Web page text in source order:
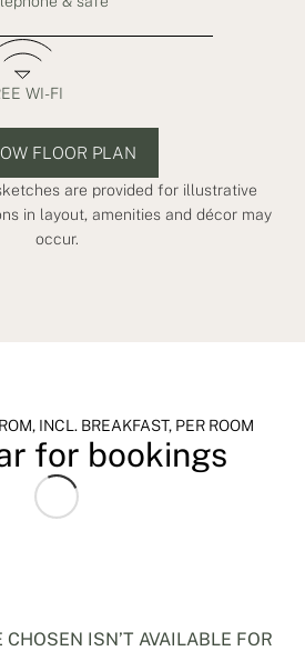
WI-FI
FLOOR PLAN
are provided for illustrative
in layout, amenities and décor may
occur.
INCL. BREAKFAST, PER ROOM
for bookings
CHOSEN ISN’T AVAILABLE FOR